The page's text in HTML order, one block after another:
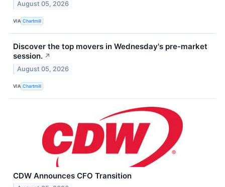
August 05, 2026
VIA Chartmill
Discover the top movers in Wednesday's pre-market
session. ↗
August 05, 2026
VIA Chartmill
CDW Announces CFO Transition